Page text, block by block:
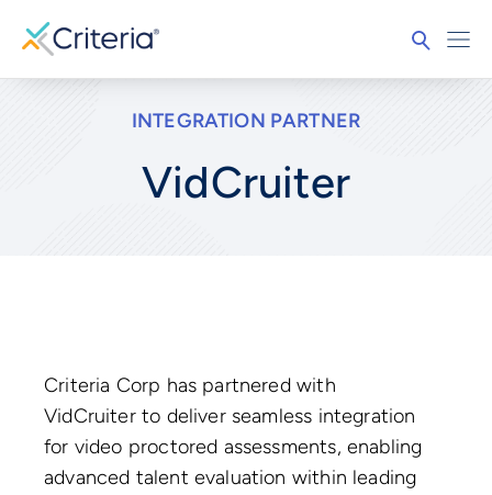
INTEGRATION PARTNER
VidCruiter
Criteria Corp has partnered with
VidCruiter to deliver seamless integration
for video proctored assessments, enabling
advanced talent evaluation within leading